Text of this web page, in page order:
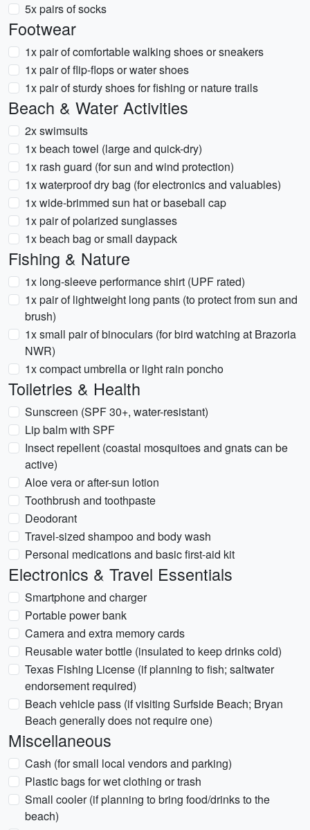
5x pairs of socks
Footwear
1x pair of comfortable walking shoes or sneakers
1x pair of flip-flops or water shoes
1x pair of sturdy shoes for fishing or nature trails
Beach & Water Activities
2x swimsuits
1x beach towel (large and quick-dry)
1x rash guard (for sun and wind protection)
1x waterproof dry bag (for electronics and valuables)
1x wide-brimmed sun hat or baseball cap
1x pair of polarized sunglasses
1x beach bag or small daypack
Fishing & Nature
1x long-sleeve performance shirt (UPF rated)
1x pair of lightweight long pants (to protect from sun and
brush)
1x small pair of binoculars (for bird watching at Brazoria
NWR)
1x compact umbrella or light rain poncho
Toiletries & Health
Sunscreen (SPF 30+, water-resistant)
Lip balm with SPF
Insect repellent (coastal mosquitoes and gnats can be
active)
Aloe vera or after-sun lotion
Toothbrush and toothpaste
Deodorant
Travel-sized shampoo and body wash
Personal medications and basic first-aid kit
Electronics & Travel Essentials
Smartphone and charger
Portable power bank
Camera and extra memory cards
Reusable water bottle (insulated to keep drinks cold)
Texas Fishing License (if planning to fish; saltwater
endorsement required)
Beach vehicle pass (if visiting Surfside Beach; Bryan
Beach generally does not require one)
Miscellaneous
Cash (for small local vendors and parking)
Plastic bags for wet clothing or trash
Small cooler (if planning to bring food/drinks to the
beach)